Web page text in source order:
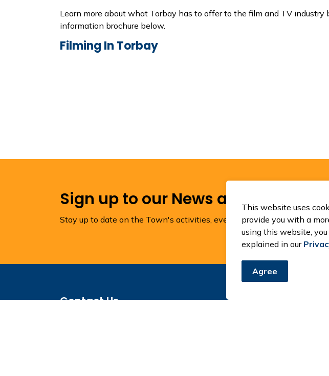
This website uses
provide you with a
using this website, you
explained in our
Agree
Learn more about what Torbay has to offer to the film and TV industry
information brochure below.
Filming In Torbay
Sign up to our News and Notices
Stay up to date on the Town's activities, events, programs and
Contact Us